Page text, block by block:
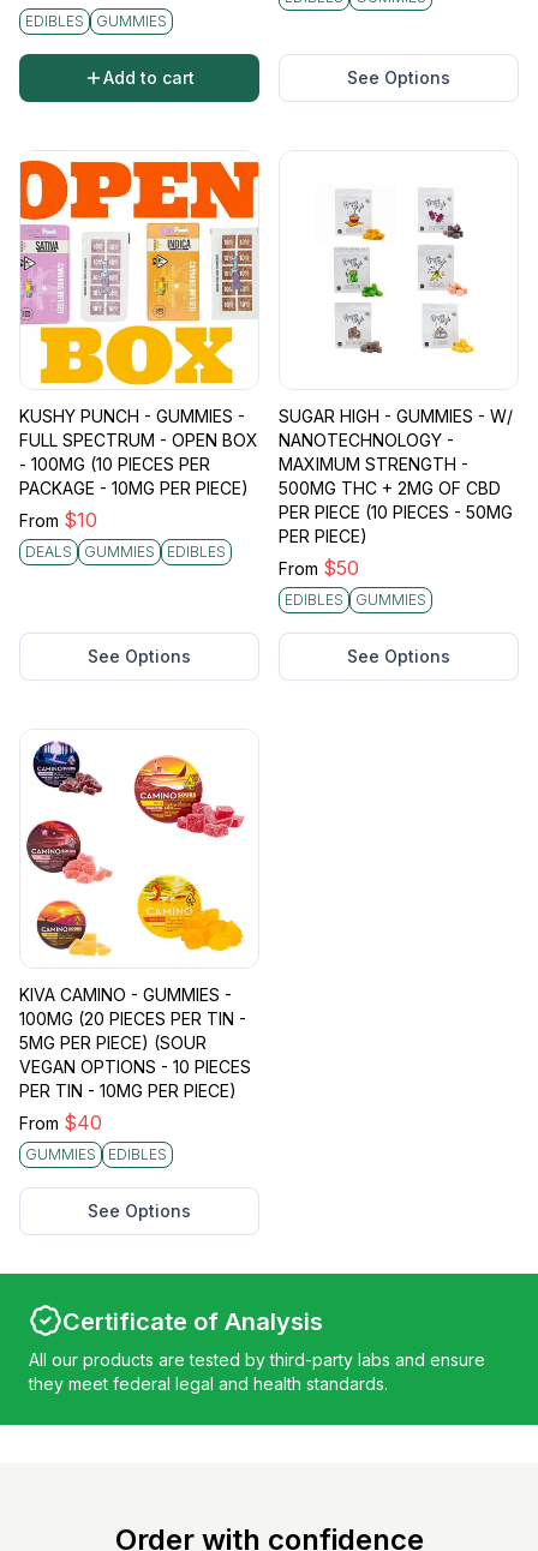
EDIBLES GUMMIES
Add to cart See Options
KUSHY PUNCH - GUMMIES -
FULL SPECTRUM - OPEN BOX
- 100MG (10 PIECES PER
PACKAGE - 10MG PER PIECE)
From $10
DEALS GUMMIES EDIBLES
See Options
SUGAR HIGH - GUMMIES - W/
NANOTECHNOLOGY -
MAXIMUM STRENGTH -
500MG THC + 2MG OF CBD
PER PIECE (10 PIECES - 50MG
PER PIECE)
From $50
EDIBLES GUMMIES
See Options
KIVA CAMINO - GUMMIES -
100MG (20 PIECES PER TIN -
5MG PER PIECE) (SOUR
VEGAN OPTIONS - 10 PIECES
PER TIN - 10MG PER PIECE)
From $40
GUMMIES EDIBLES
See Options
Certificate of Analysis
All our products are tested by third-party labs and ensure
they meet federal legal and health standards.
Order with confidence